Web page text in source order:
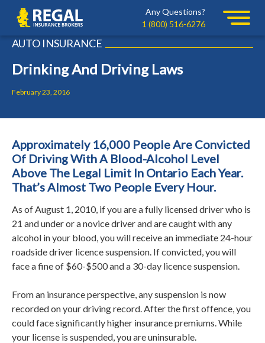
navigation
content
Regal
Any Questions?
1 (800) 516-6276
AUTO INSURANCE
Drinking And Driving Laws
February 23, 2016
Approximately 16,000 People Are Convicted
Of Driving With A Blood-Alcohol Level
Above The Legal Limit In Ontario Each Year.
That’s Almost Two People Every Hour.
As of August 1, 2010, if you are a fully licensed driver who is
21 and under or a novice driver and are caught with any
alcohol in your blood, you will receive an immediate 24-hour
roadside driver licence suspension. If convicted, you will
face a fine of $60-$500 and a 30-day licence suspension.
From an insurance perspective, any suspension is now
recorded on your driving record. After the first offence, you
could face significantly higher insurance premiums. While
your license is suspended, you are uninsurable.